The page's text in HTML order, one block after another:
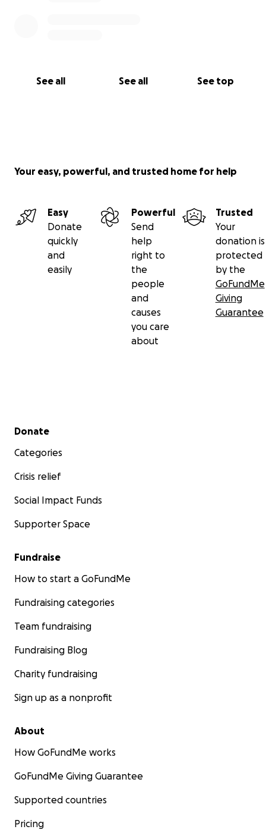
See all See all See top
Your easy, powerful, and trusted home for help
Easy
Donate
quickly
and
easily
Powerful
Send
help
right to
the
people
and
causes
you care
about
Trusted
Your
donation is
protected
by the
GoFundMe
Giving
Guarantee
Secondary menu
Donate
Categories
Crisis relief
Social Impact Funds
Supporter Space
Fundraise
How to start a GoFundMe
Fundraising categories
Team fundraising
Fundraising Blog
Charity fundraising
Sign up as a nonprofit
About
How GoFundMe works
GoFundMe Giving Guarantee
Supported countries
Pricing